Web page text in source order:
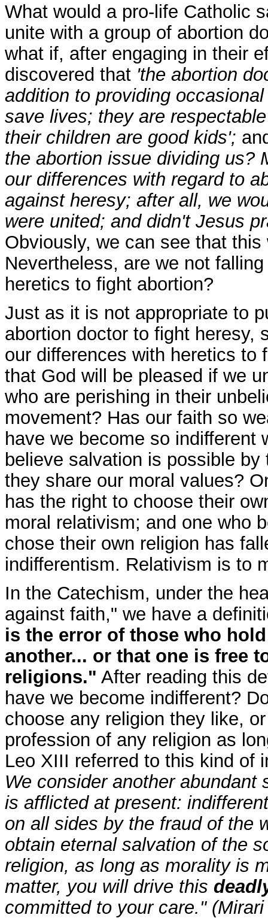
What would a pro-life Catholic
unite with a group of abortion
what if, after engaging in their
discovered that 'the abortion
addition to providing
save lives; they are
their children are good kids';
the abortion issue dividing us?
our differences with regard to
against heresy; after all, we
were united; and didn't Jesus
Obviously, we can see that
Nevertheless, are we not
heretics to fight abortion?
Just as it is not appropriate to
abortion doctor to fight heresy,
our differences with heretics to
that God will be pleased if we
who are perishing in their
movement? Has our faith so
have we become so indifferent
believe salvation is possible
they share our moral values?
has the right to choose their
moral relativism; and one who
chose their own religion has
indifferentism. Relativism is to
In the Catechism, under the
against faith," we have a
is the error of those who
another... or that one is free
religions." After reading this
have we become indifferent?
choose any religion they like,
profession of any religion as
Leo XIII referred to this kind of
We consider another
is afflicted at present:
on all sides by the fraud of the
obtain eternal salvation of the
religion, as long as morality is
matter, you will drive this
committed to your care."